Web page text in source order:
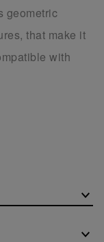
geometric
that make it
with